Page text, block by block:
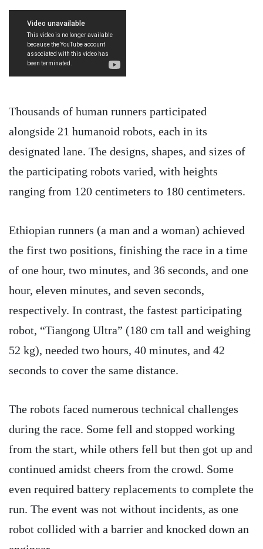
Thousands of human runners participated
alongside 21 humanoid robots, each in its
designated lane. The designs, shapes, and sizes of
the participating robots varied, with heights
ranging from 120 centimeters to 180 centimeters.
Ethiopian runners (a man and a woman) achieved
the first two positions, finishing the race in a time
of one hour, two minutes, and 36 seconds, and one
hour, eleven minutes, and seven seconds,
respectively. In contrast, the fastest participating
robot, “Tiangong Ultra” (180 cm tall and weighing
52 kg), needed two hours, 40 minutes, and 42
seconds to cover the same distance.
The robots faced numerous technical challenges
during the race. Some fell and stopped working
from the start, while others fell but then got up and
continued amidst cheers from the crowd. Some
even required battery replacements to complete the
run. The event was not without incidents, as one
robot collided with a barrier and knocked down an